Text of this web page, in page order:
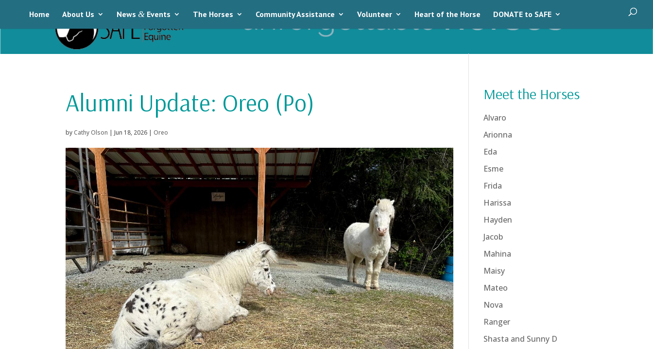
Home About Us News & Events The Horses Community Assistance Volunteer Heart of the Horse DONATE to SAFE
Alumni Update: Oreo (Po)
byCathy Olson | Jun 18, 2026| Oreo
Meet the Horses
Alvaro
Arionna
Eda
Esme
Frida
Harissa
Hayden
Jacob
Mahina
Maisy
Mateo
Nova
Ranger
Shasta and Sunny D